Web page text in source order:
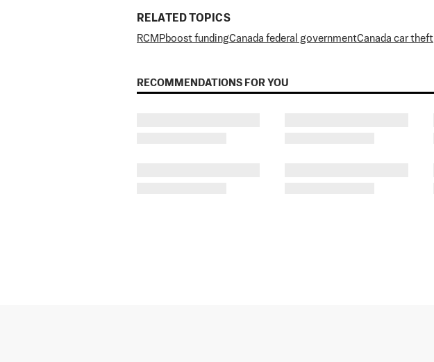
RELATED TOPICS
RCMPboost fundingCanada federal governmentCanada car theft
RECOMMENDATIONS FOR YOU